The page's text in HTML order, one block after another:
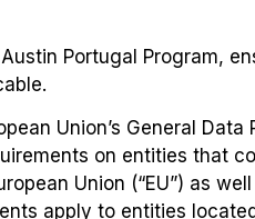
Portugal Program,
Union’s General Data
on entities that
Union (“EU”) as
apply to entities